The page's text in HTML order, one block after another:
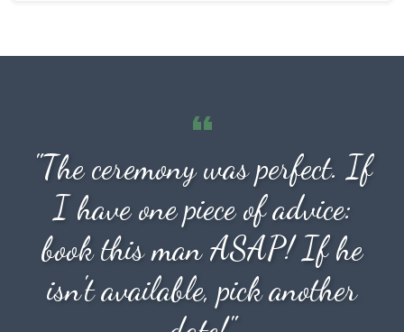
"The ceremony was perfect. If
I have one piece of advice:
book this man ASAP! If he
isn't available, pick another